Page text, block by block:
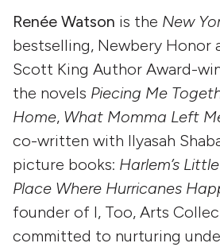
Renée Watson is the New
bestselling, Newbery Honor
Scott King Author Award-
the novels Piecing Me
Home, What Momma Left
co-written with Ilyasah
picture books: Harlem’s
Place Where Hurricanes
founder of I, Too, Arts
committed to nurturing